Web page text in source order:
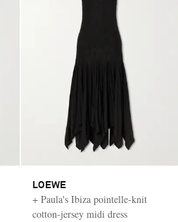
LOEWE
+ Paula's Ibiza pointelle-knit
cotton-jersey midi dress